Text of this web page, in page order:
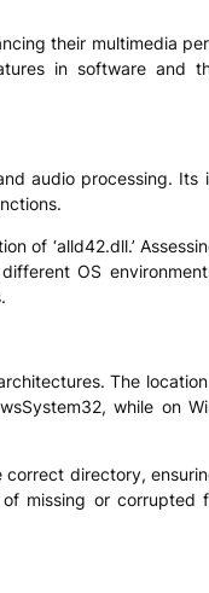
their multimedia
in software and
audio processing. Its
of ‘alld42.dll.’
OS
The
while on
correct directory,
missing or corrupted